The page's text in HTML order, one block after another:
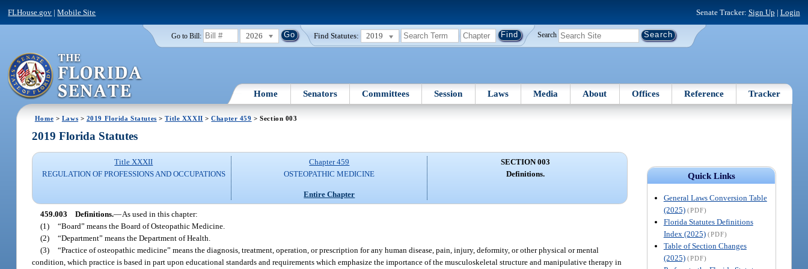
FLHouse.gov |Mobile Site Senate Tracker: Sign Up | Login
Go to Bill: 2026 Find Statutes: 2019 Search
Home Senators Committees Session Laws Media About Offices Reference Tracker
Home > Laws > 2019 Florida Statutes >Title XXXII >Chapter 459 > Section 003
Quick Links
General Laws Conversion Table
(2025) (PDF)
Florida Statutes Definitions
Index (2025) (PDF)
Table of Section Changes
(2025) (PDF)
2019 Florida Statutes
Title XXXII
REGULATION OF PROFESSIONS AND OCCUPATIONS
Chapter 459
OSTEOPATHIC MEDICINE
Entire Chapter
SECTION 003
Definitions.
459.003 Definitions.—As used in this chapter:
(1) “Board” means the Board of Osteopathic Medicine.
(2) “Department” means the Department of Health.
(3) “Practice of osteopathic medicine” means the diagnosis, treatment, operation, or prescription for any human disease, pain, injury, deformity, or other physical or mental
condition, which practice is based in part upon educational standards and requirements which emphasize the importance of the musculoskeletal structure and manipulative therapy in